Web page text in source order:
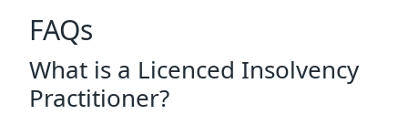
FAQs
What is a Licenced Insolvency
Practitioner?